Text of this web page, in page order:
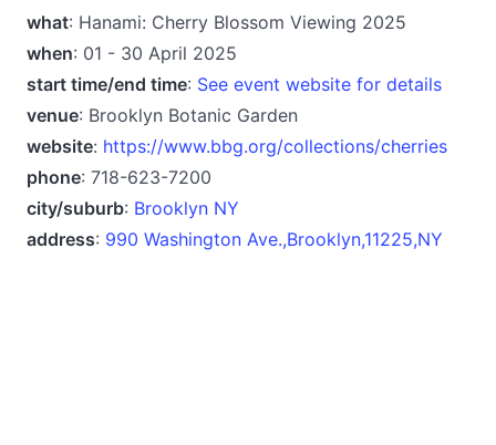
what: Hanami: Cherry Blossom Viewing 2025
when: 01 - 30 April 2025
start time/end time: See event website for details
venue: Brooklyn Botanic Garden
website: https://www.bbg.org/collections/cherries
phone: 718-623-7200
city/suburb: Brooklyn NY
address: 990 Washington Ave.,Brooklyn,11225,NY